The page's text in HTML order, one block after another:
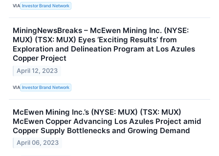
VIA Investor Brand Network
MiningNewsBreaks – McEwen Mining Inc. (NYSE:
MUX) (TSX: MUX) Eyes ‘Exciting Results’ from
Exploration and Delineation Program at Los Azules
Copper Project
April 12, 2023
VIA Investor Brand Network
McEwen Mining Inc.’s (NYSE: MUX) (TSX: MUX)
McEwen Copper Advancing Los Azules Project amid
Copper Supply Bottlenecks and Growing Demand
April 06, 2023